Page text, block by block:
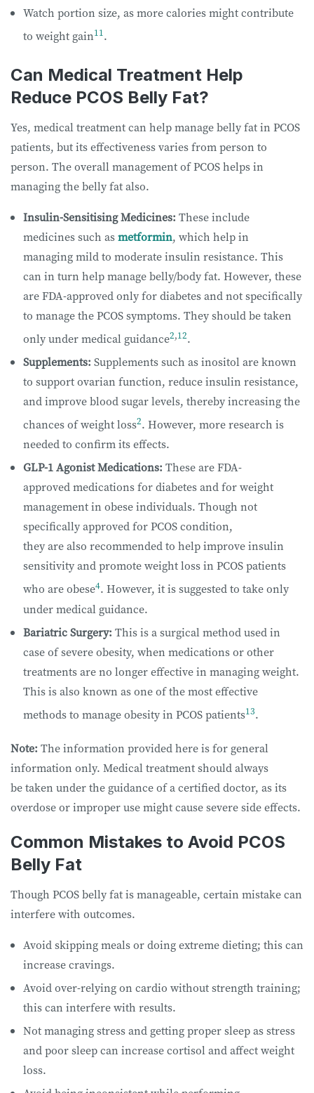
Watch portion size, as more calories might contribute
to weight gain11.
Can Medical Treatment Help
Reduce PCOS Belly Fat?
Yes, medical treatment can help manage belly fat in PCOS
patients, but its effectiveness varies from person to
person. The overall management of PCOS helps in
managing the belly fat also.
Insulin-Sensitising Medicines: These include
medicines such asmetformin, which help in
managing mild to moderate insulin resistance. This
can in turn help manage belly/body fat. However, these
are FDA-approved only for diabetes and not specifically
to manage the PCOS symptoms. They should be taken
only under medical guidance2,12.
Supplements: Supplements such as inositol are known
to support ovarian function, reduce insulin resistance,
and improve blood sugar levels, thereby increasing the
chances of weight loss2. However, more research is
needed to confirm its effects.
GLP-1 Agonist Medications: These are FDA-
approved medications for diabetes and for weight
management in obese individuals. Though not
specifically approved for PCOS condition,
they are also recommended to help improve insulin
sensitivity and promote weight loss in PCOS patients
who are obese4. However, it is suggested to take only
under medical guidance.
Bariatric Surgery: This is a surgical method used in
case of severe obesity, when medications or other
treatments are no longer effective in managing weight.
This is also known as one of the most effective
methods to manage obesity in PCOS patients13.
Note: The information provided here is for general
information only. Medical treatment should always
be taken under the guidance of a certified doctor, as its
overdose or improper use might cause severe side effects.
Common Mistakes to Avoid PCOS
Belly Fat
Though PCOS belly fat is manageable, certain mistake can
interfere with outcomes.
Avoid skipping meals or doing extreme dieting; this can
increase cravings.
Avoid over-relying on cardio without strength training;
this can interfere with results.
Not managing stress and getting proper sleep as stress
and poor sleep can increase cortisol and affect weight
loss.